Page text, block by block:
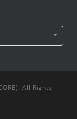
All Rights